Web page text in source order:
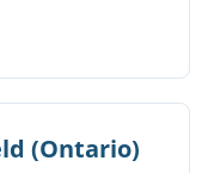
(Ontario)